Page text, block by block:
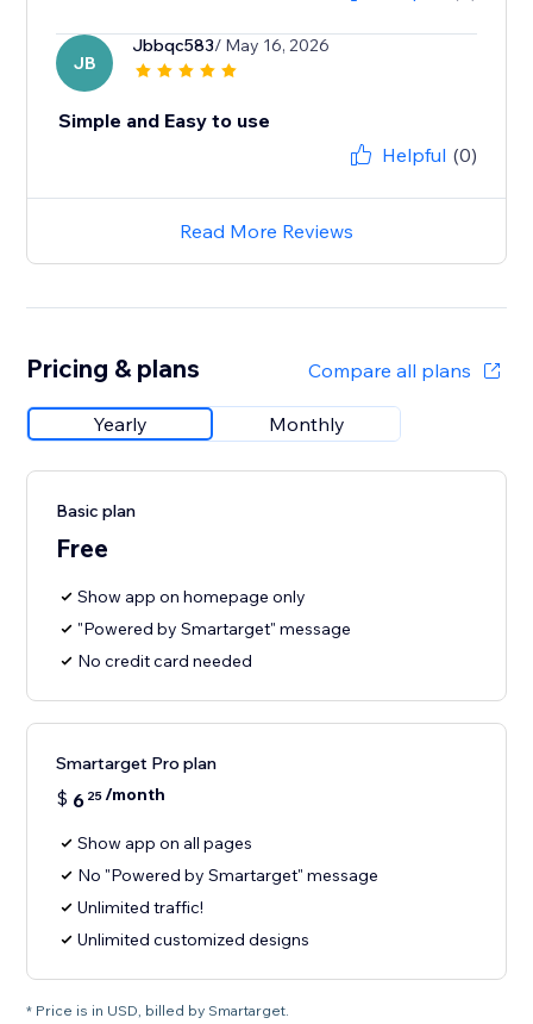
JB
Jbbqc583/ May 16, 2026
Simple and Easy to use
Helpful (0)
Read More Reviews
Pricing & plans Compare all plans
Yearly Monthly
Basic plan
Free
Show app on homepage only
"Powered by Smartarget" message
No credit card needed
Smartarget Pro plan
$ 6 25/month
Show app on all pages
No "Powered by Smartarget" message
Unlimited traffic!
Unlimited customized designs
* Price is in USD, billed by Smartarget.